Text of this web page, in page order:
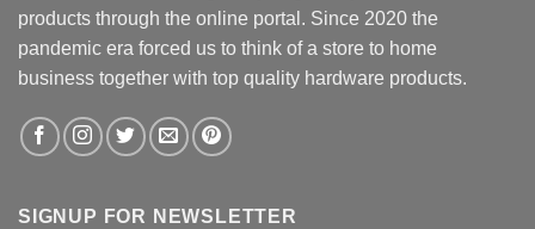
products through the online portal. Since 2020 the
pandemic era forced us to think of a store to home
business together with top quality hardware products.
SIGNUP FOR NEWSLETTER